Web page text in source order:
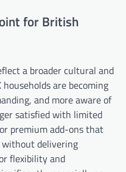
for British
a broader cultural and
are becoming
and more aware of
satisfied with limited
premium add-ons that
delivering
flexibility and